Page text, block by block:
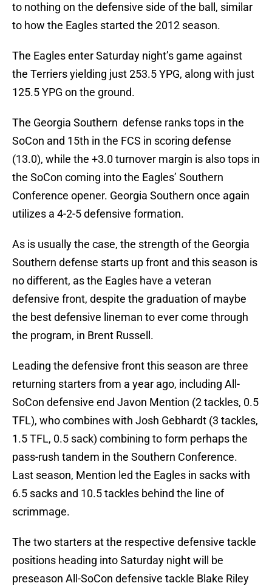
to nothing on the defensive side of the ball, similar
to how the Eagles started the 2012 season.
The Eagles enter Saturday night’s game against
the Terriers yielding just 253.5 YPG, along with just
125.5 YPG on the ground.
The Georgia Southern defense ranks tops in the
SoCon and 15th in the FCS in scoring defense
(13.0), while the +3.0 turnover margin is also tops in
the SoCon coming into the Eagles’ Southern
Conference opener. Georgia Southern once again
utilizes a 4-2-5 defensive formation.
As is usually the case, the strength of the Georgia
Southern defense starts up front and this season is
no different, as the Eagles have a veteran
defensive front, despite the graduation of maybe
the best defensive lineman to ever come through
the program, in Brent Russell.
Leading the defensive front this season are three
returning starters from a year ago, including All-
SoCon defensive end Javon Mention (2 tackles, 0.5
TFL), who combines with Josh Gebhardt (3 tackles,
1.5 TFL, 0.5 sack) combining to form perhaps the
pass-rush tandem in the Southern Conference.
Last season, Mention led the Eagles in sacks with
6.5 sacks and 10.5 tackles behind the line of
scrimmage.
The two starters at the respective defensive tackle
positions heading into Saturday night will be
preseason All-SoCon defensive tackle Blake Riley